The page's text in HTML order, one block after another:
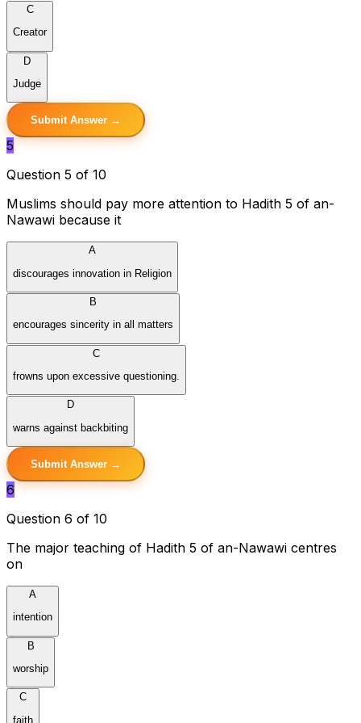
C
Creator
D
Judge
Submit Answer →
5
Question 5 of 10
Muslims should pay more attention to Hadith 5 of an-
Nawawi because it
A
discourages innovation in Religion
B
encourages sincerity in all matters
C
frowns upon excessive questioning.
D
warns against backbiting
Submit Answer →
6
Question 6 of 10
The major teaching of Hadith 5 of an-Nawawi centres
on
A
intention
B
worship
C
faith